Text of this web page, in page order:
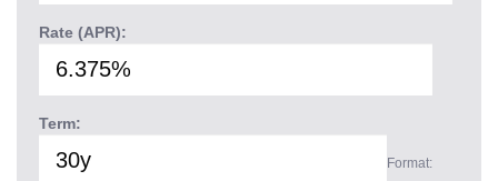
Rate (APR):
Term:
Format: